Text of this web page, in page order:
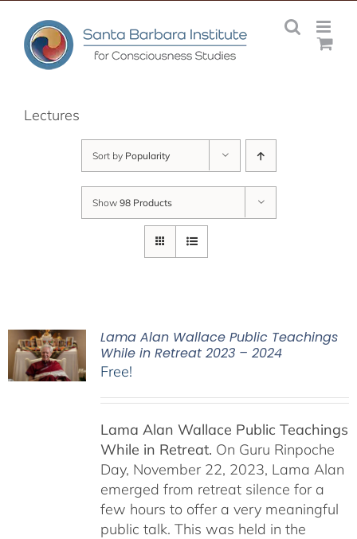
content
Lectures
Sort by Popularity
Show 98 Products
Lama Alan Wallace Public Teachings
While in Retreat 2023 – 2024
Free!
Lama Alan Wallace Public Teachings
While in Retreat. On Guru Rinpoche
Day, November 22, 2023, Lama Alan
emerged from retreat silence for a
few hours to offer a very meaningful
public talk. This was held in the